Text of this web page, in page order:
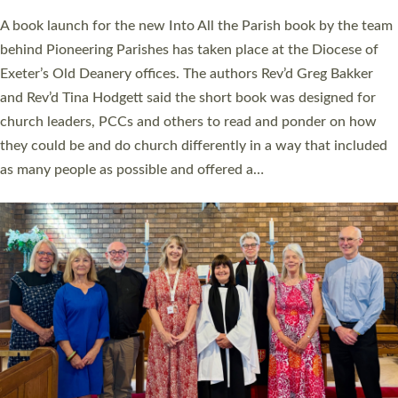
Sticklepath, on Sunday 19 July 2026. The service saw Carole
Norman, a churchwarden, commissioned as an Anna Chaplain
serving the parish of St Paul’s Church Sticklepath with
Roundswell; Jackie Skinner commissioned as a Growing Faith…
Read More »